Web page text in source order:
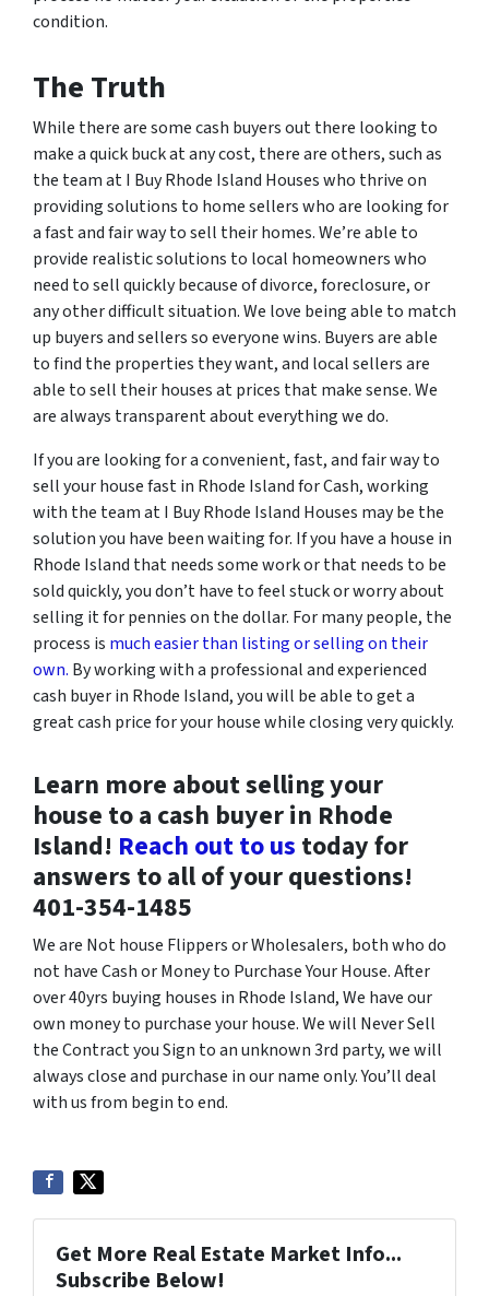
condition.
The Truth
While there are some cash buyers out there looking to
make a quick buck at any cost, there are others, such as
the team at I Buy Rhode Island Houses who thrive on
providing solutions to home sellers who are looking for
a fast and fair way to sell their homes. We’re able to
provide realistic solutions to local homeowners who
need to sell quickly because of divorce, foreclosure, or
any other difficult situation. We love being able to match
up buyers and sellers so everyone wins. Buyers are able
to find the properties they want, and local sellers are
able to sell their houses at prices that make sense. We
are always transparent about everything we do.
If you are looking for a convenient, fast, and fair way to
sell your house fast in Rhode Island for Cash, working
with the team at I Buy Rhode Island Houses may be the
solution you have been waiting for. If you have a house in
Rhode Island that needs some work or that needs to be
sold quickly, you don’t have to feel stuck or worry about
selling it for pennies on the dollar. For many people, the
process is much easier than listing or selling on their
own. By working with a professional and experienced
cash buyer in Rhode Island, you will be able to get a
great cash price for your house while closing very quickly.
Learn more about selling your
house to a cash buyer in Rhode
Island! Reach out to us today for
answers to all of your questions!
‪401-354-1485
We are Not house Flippers or Wholesalers, both who do
not have Cash or Money to Purchase Your House. After
over 40yrs buying houses in Rhode Island, We have our
own money to purchase your house. We will Never Sell
the Contract you Sign to an unknown 3rd party, we will
always close and purchase in our name only. You’ll deal
with us from begin to end.
Get More Real Estate Market Info...
Subscribe Below!